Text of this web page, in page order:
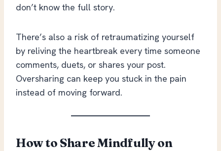
don’t know the full story.
There’s also a risk of retraumatizing yourself
by reliving the heartbreak every time someone
comments, duets, or shares your post.
Oversharing can keep you stuck in the pain
instead of moving forward.
How to Share Mindfully on